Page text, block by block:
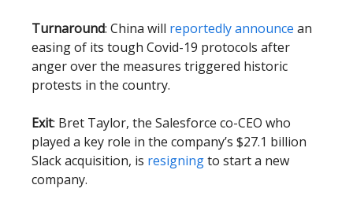
Turnaround: China will reportedly announce an
easing of its tough Covid-19 protocols after
anger over the measures triggered historic
protests in the country.
Exit: Bret Taylor, the Salesforce co-CEO who
played a key role in the company’s $27.1 billion
Slack acquisition, is resigningto start a new
company.